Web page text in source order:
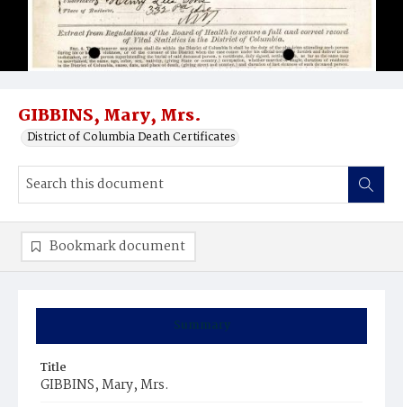
GIBBINS, Mary, Mrs.
District of Columbia Death Certificates
Summary
Title
GIBBINS, Mary, Mrs.
Bookmark document